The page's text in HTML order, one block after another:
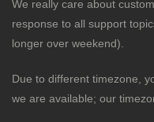
We really care about
response to all support
longer over weekend).
Due to different timezone,
we are available; our